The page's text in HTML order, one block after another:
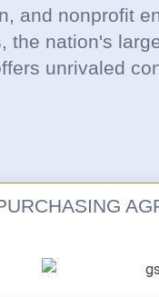
and nonprofit
nation's
unrivaled